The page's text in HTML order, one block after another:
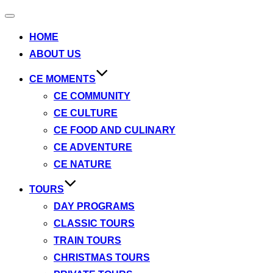
Toggle
HOME
ABOUT US
CE MOMENTS
CE COMMUNITY
CE CULTURE
CE FOOD AND CULINARY
CE ADVENTURE
CE NATURE
TOURS
DAY PROGRAMS
CLASSIC TOURS
TRAIN TOURS
CHRISTMAS TOURS